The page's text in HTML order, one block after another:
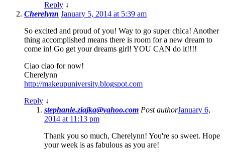
Reply ↓
Cherelynn January 5, 2014 at 5:39 am
So excited and proud of you! Way to go super chica! Another
thing accomplished means there is room for a new dream to
come in! Go get your dreams girl! YOU CAN do it!!!!
Ciao ciao for now!
Cherelynn
http://makeupuniversity.blogspot.com
Reply ↓
stephanie.ziajka@yahoo.com Post authorJanuary 6,
2014 at 11:13 pm
Thank you so much, Cherelynn! You're so sweet. Hope
your week is as fabulous as you are!